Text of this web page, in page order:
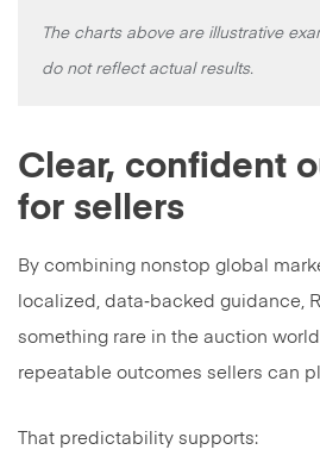
The charts above are illustrative
do not reflect actual results.
Clear, confident
for sellers
By combining nonstop global
localized, data‑backed guidance,
something rare in the auction
repeatable outcomes sellers can
That predictability supports: